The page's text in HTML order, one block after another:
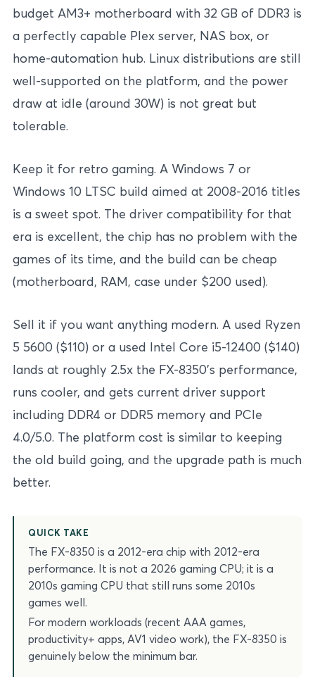
budget AM3+ motherboard with 32 GB of DDR3 is
a perfectly capable Plex server, NAS box, or
home-automation hub. Linux distributions are still
well-supported on the platform, and the power
draw at idle (around 30W) is not great but
tolerable.
Keep it for retro gaming. A Windows 7 or
Windows 10 LTSC build aimed at 2008-2016 titles
is a sweet spot. The driver compatibility for that
era is excellent, the chip has no problem with the
games of its time, and the build can be cheap
(motherboard, RAM, case under $200 used).
Sell it if you want anything modern. A used Ryzen
5 5600 ($110) or a used Intel Core i5-12400 ($140)
lands at roughly 2.5x the FX-8350’s performance,
runs cooler, and gets current driver support
including DDR4 or DDR5 memory and PCIe
4.0/5.0. The platform cost is similar to keeping
the old build going, and the upgrade path is much
better.
QUICK TAKE
The FX-8350 is a 2012-era chip with 2012-era
performance. It is not a 2026 gaming CPU; it is a
2010s gaming CPU that still runs some 2010s
games well.
For modern workloads (recent AAA games,
productivity+ apps, AV1 video work), the FX-8350 is
genuinely below the minimum bar.